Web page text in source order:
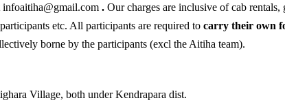
infoaitiha@gmail.com . Our charges are inclusive of cab rentals,
etc. All participants are required to carry their own
borne by the participants (excl the Aitiha team).
Village, both under Kendrapara dist.